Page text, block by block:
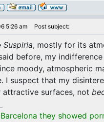
5:26 am Post subject:
Suspiria, mostly for its
before, my
moody, atmospheric
I suspect that my
attractive surfaces, not
they showed